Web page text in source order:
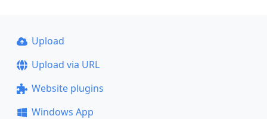
Upload
Upload via URL
Website plugins
Windows App